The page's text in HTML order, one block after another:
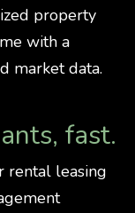
property
with a
market data.
fast.
rental leasing